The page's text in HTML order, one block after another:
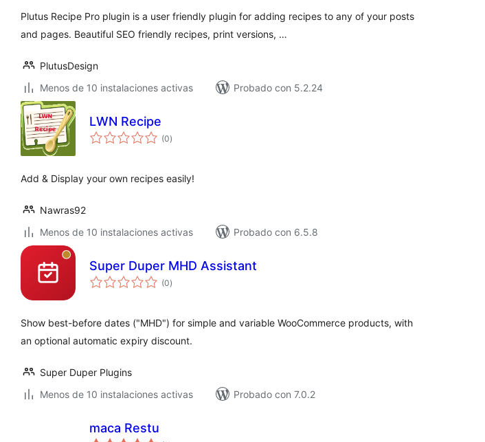
Plutus Recipe Pro plugin is a user friendly plugin for adding recipes to any of your posts
and pages. Beautiful SEO friendly recipes, print versions, …
PlutusDesign
Menos de 10 instalaciones activas
Probado con 5.2.24
LWN Recipe
(0total
de
)
Add & Display your own recipes easily!
Nawras92
Menos de 10 instalaciones activas
Probado con 6.5.8
Super Duper MHD Assistant
(0total
de
)
Show best-before dates ("MHD") for simple and variable WooCommerce products, with
an optional automatic expiry discount.
Super Duper Plugins
Menos de 10 instalaciones activas
Probado con 7.0.2
maca Restu